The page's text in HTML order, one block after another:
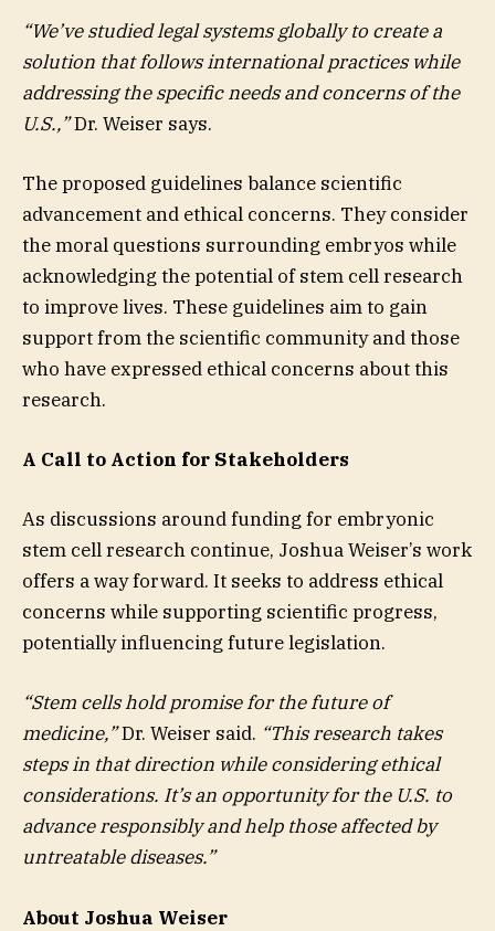
“We’ve studied legal systems globally to create a
solution that follows international practices while
addressing the specific needs and concerns of the
U.S.,”Dr. Weiser says.
The proposed guidelines balance scientific
advancement and ethical concerns. They consider
the moral questions surrounding embryos while
acknowledging the potential of stem cell research
to improve lives. These guidelines aim to gain
support from the scientific community and those
who have expressed ethical concerns about this
research.
A Call to Action for Stakeholders
As discussions around funding for embryonic
stem cell research continue, Joshua Weiser’s work
offers a way forward. It seeks to address ethical
concerns while supporting scientific progress,
potentially influencing future legislation.
“Stem cells hold promise for the future of
medicine,”Dr. Weiser said. “This research takes
steps in that direction while considering ethical
considerations. It’s an opportunity for the U.S. to
advance responsibly and help those affected by
untreatable diseases.”
About Joshua Weiser